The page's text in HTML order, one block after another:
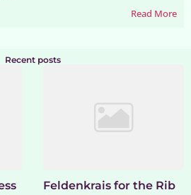
Read More
Recent posts
Feldenkrais for the Rib